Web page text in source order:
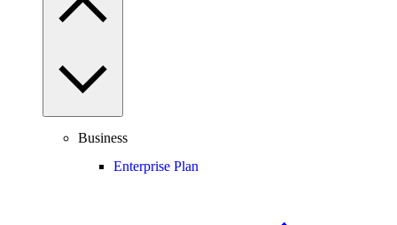
Business
Enterprise Plan